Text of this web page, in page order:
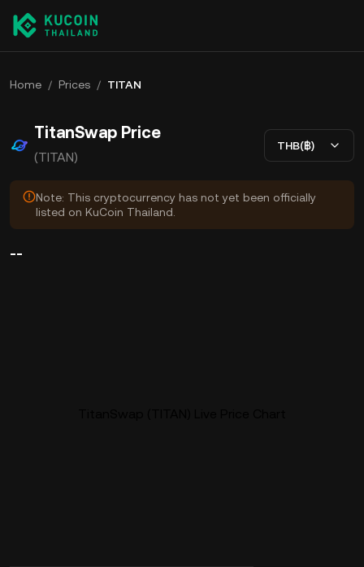
Home / Prices / TITAN
TitanSwap Price
(TITAN)
THB(฿)
Note: This cryptocurrency has not yet been officially
listed on KuCoin Thailand.
--